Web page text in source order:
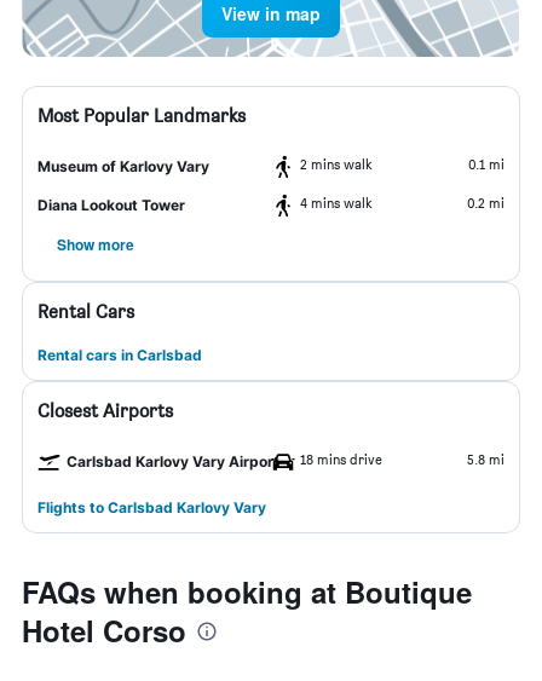
View in map
Most Popular Landmarks
Museum of Karlovy Vary 2 mins walk 0.1 mi
Diana Lookout Tower 4 mins walk 0.2 mi
Show more
Rental Cars
Rental cars in Carlsbad
Closest Airports
Carlsbad Karlovy Vary Airport 18 mins drive 5.8 mi
Flights to Carlsbad Karlovy Vary
FAQs when booking at Boutique
Hotel Corso